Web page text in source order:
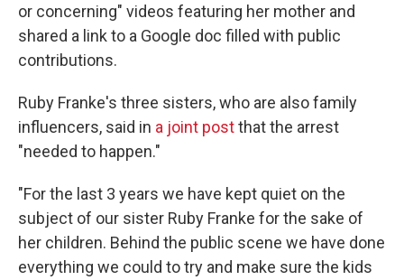
or concerning" videos featuring her mother and
shared a link to a Google doc filled with public
contributions.
Ruby Franke's three sisters, who are also family
influencers, said in a joint postthat the arrest
"needed to happen."
"For the last 3 years we have kept quiet on the
subject of our sister Ruby Franke for the sake of
her children. Behind the public scene we have done
everything we could to try and make sure the kids